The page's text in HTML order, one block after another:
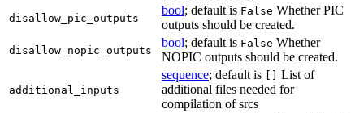
disallow_pic_outputs
bool; default is False Whether PIC
outputs should be created.
disallow_nopic_outputs
bool; default is False Whether
NOPIC outputs should be created.
additional_inputs
sequence; default is [] List of
additional files needed for
compilation of srcs